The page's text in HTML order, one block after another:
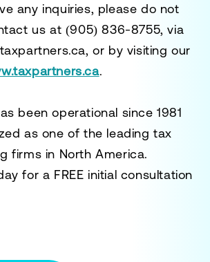
any inquiries, please do not
us at (905) 836-8755, via
, or by visiting our
.
been operational since 1981
as one of the leading tax
firms in North America.
for a FREE initial consultation